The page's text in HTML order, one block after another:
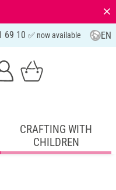
⨯
69 10 ✅ now available EN
CRAFTING WITH
CHILDREN